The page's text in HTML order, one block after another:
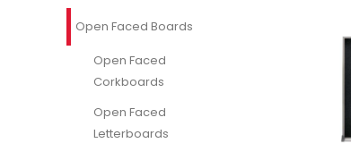
Open Faced Boards
Open Faced
Corkboards
Open Faced
Letterboards